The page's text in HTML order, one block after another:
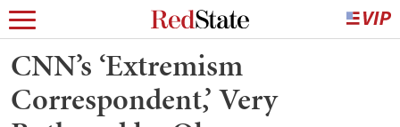
CNN’s ‘Extremism
Correspondent,’ Very